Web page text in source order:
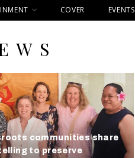
COVER EVENTS
communities share
to preserve